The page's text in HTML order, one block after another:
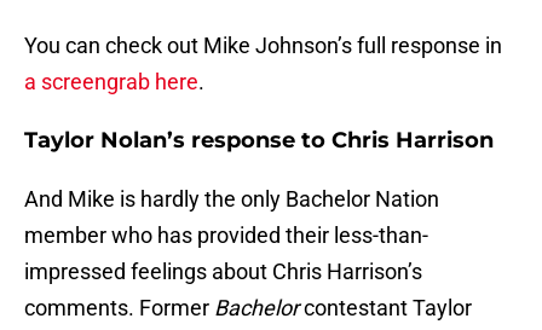
You can check out Mike Johnson’s full response in
a screengrab here.
Taylor Nolan’s response to Chris Harrison
And Mike is hardly the only Bachelor Nation
member who has provided their less-than-
impressed feelings about Chris Harrison’s
comments. Former Bachelorcontestant Taylor